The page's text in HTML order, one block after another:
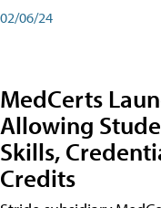
02/06/24
MedCerts
Allowing
Skills,
Credits